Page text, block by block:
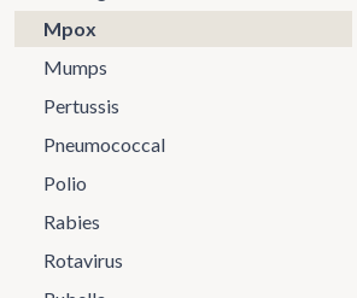
Mpox
Mumps
Pertussis
Pneumococcal
Polio
Rabies
Rotavirus